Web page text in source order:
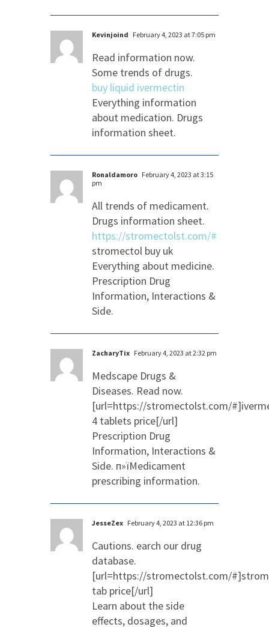
Kevinjoind February 4, 2023 at 7:05 pm
Read information now.
Some trends of drugs.
buy liquid ivermectin
Everything information
about medication. Drugs
information sheet.
Ronaldamoro February 4, 2023 at 3:15
pm
All trends of medicament.
Drugs information sheet.
https://stromectolst.com/#
stromectol buy uk
Everything about medicine.
Prescription Drug
Information, Interactions &
Side.
ZacharyTix February 4, 2023 at 2:32 pm
Medscape Drugs &
Diseases. Read now.
[url=https://stromectolst.com/
4 tablets price[/url]
Prescription Drug
Information, Interactions &
Side. п»їMedicament
prescribing information.
JesseZex February 4, 2023 at 12:36 pm
Cautions. earch our drug
database.
[url=https://stromectolst.com/
tab price[/url]
Learn about the side
effects, dosages, and